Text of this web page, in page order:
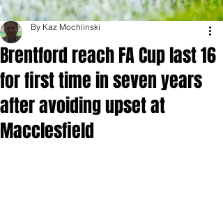
Brentford reach FA Cup last 16
for first time in seven years
after avoiding upset at
Macclesfield
By Kaz Mochlinski